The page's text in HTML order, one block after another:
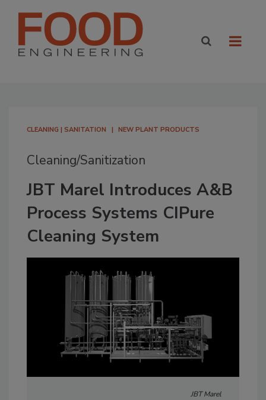
CLEANING | SANITATION NEW PLANT PRODUCTS
Cleaning/Sanitization
JBT Marel Introduces A&B
Process Systems CIPure
Cleaning System
JBT Marel